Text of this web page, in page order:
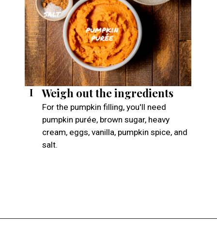
Weigh out the ingredients
I
For the pumpkin filling, you'll need
pumpkin purée, brown sugar, heavy
cream, eggs, vanilla, pumpkin spice, and
salt.